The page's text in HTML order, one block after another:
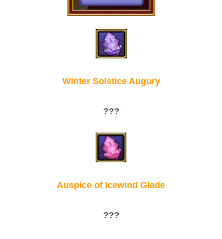
Winter Solstice Augury
???
Auspice of Icewind Glade
???